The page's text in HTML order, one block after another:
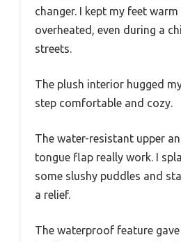
changer. I kept my feet
overheated, even during a
streets.
The plush interior hugged
step comfortable and cozy.
The water-resistant upper
tongue flap really work. I
some slushy puddles and
a relief.
The waterproof feature